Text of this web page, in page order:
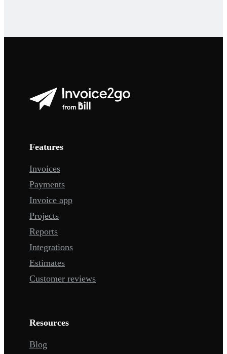
Features
Invoices
Payments
Invoice app
Projects
Reports
Integrations
Estimates
Customer reviews
Resources
Blog